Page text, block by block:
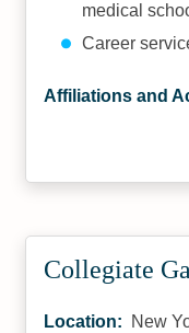
medical
Career
Affiliations and
Collegiate
Location: New